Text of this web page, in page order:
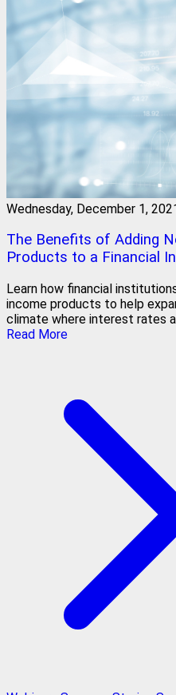
Wednesday, December 1,
The Benefits of Adding
Products to a Financial
Learn how financial
income products to help
climate where interest rates
Read More